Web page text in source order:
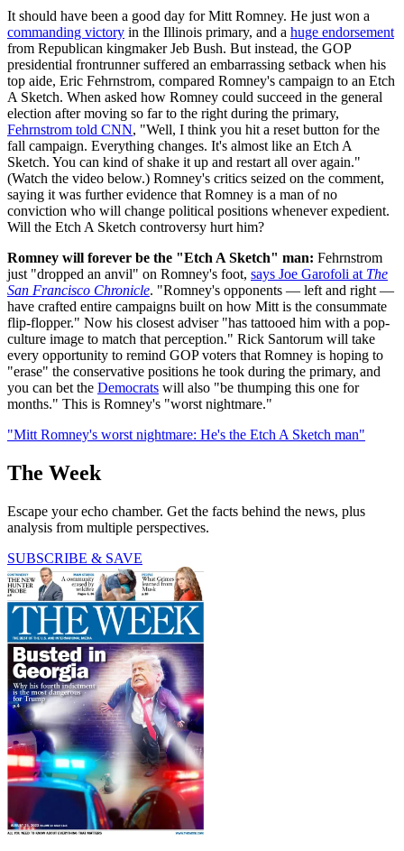
It should have been a good day for Mitt Romney. He just won a
commanding victory in the Illinois primary, and a huge endorsement
from Republican kingmaker Jeb Bush. But instead, the GOP
presidential frontrunner suffered an embarrassing setback when his
top aide, Eric Fehrnstrom, compared Romney's campaign to an Etch
A Sketch. When asked how Romney could succeed in the general
election after moving so far to the right during the primary,
Fehrnstrom told CNN, "Well, I think you hit a reset button for the
fall campaign. Everything changes. It's almost like an Etch A
Sketch. You can kind of shake it up and restart all over again."
(Watch the video below.) Romney's critics seized on the comment,
saying it was further evidence that Romney is a man of no
conviction who will change political positions whenever expedient.
Will the Etch A Sketch controversy hurt him?
Romney will forever be the "Etch A Sketch" man: Fehrnstrom
just "dropped an anvil" on Romney's foot, says Joe Garofoli at The
San Francisco Chronicle. "Romney's opponents — left and right —
have crafted entire campaigns built on how Mitt is the consummate
flip-flopper." Now his closest adviser "has tattooed him with a pop-
culture image to match that perception." Rick Santorum will take
every opportunity to remind GOP voters that Romney is hoping to
"erase" the conservative positions he took during the primary, and
you can bet the Democrats will also "be thumping this one for
months." This is Romney's "worst nightmare."
"Mitt Romney's worst nightmare: He's the Etch A Sketch man"
The Week
Escape your echo chamber. Get the facts behind the news, plus
analysis from multiple perspectives.
SUBSCRIBE & SAVE